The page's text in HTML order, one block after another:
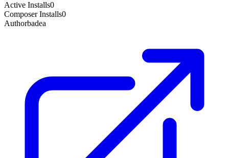
Active Installs0
Composer Installs0
Authorbadea